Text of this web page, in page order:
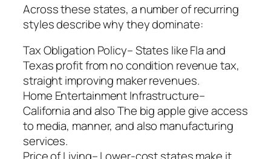
Across these states, a number of recurring
styles describe why they dominate:
Tax Obligation Policy– States like Fla and
Texas profit from no condition revenue tax,
straight improving maker revenues.
Home Entertainment Infrastructure–
California and also The big apple give access
to media, manner, and also manufacturing
services.